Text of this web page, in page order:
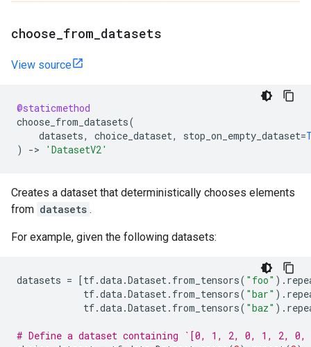
choose from datasets
View source
@staticmethod
choose_from_datasets(
datasets, choice_dataset, stop_on_empty_dataset=
)
-> 'DatasetV2'
Creates a dataset that deterministically chooses elements
from datasets .
For example, given the following datasets:
datasets = [tf.data.Dataset. from_tensors( "foo" ) .
tf.data.Dataset. from_tensors( "bar" ) .
tf.data.Dataset. from_tensors( "baz" ) .
# Define a dataset containing `[0, 1, 2, 0, 1, 2,